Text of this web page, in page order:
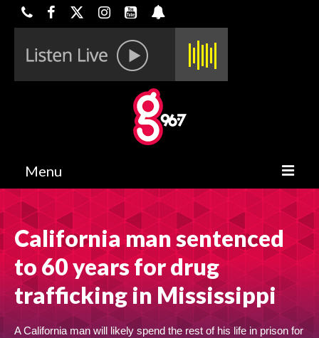
Menu
HOME
ON-AIR
CONTESTS
HALF OFF DEALS
California man sentenced
to 60 years for drug
trafficking in Mississippi
A California man will likely spend the rest of his life in prison for